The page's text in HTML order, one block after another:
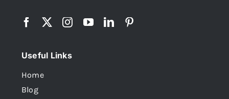
Useful Links
Home
Blog